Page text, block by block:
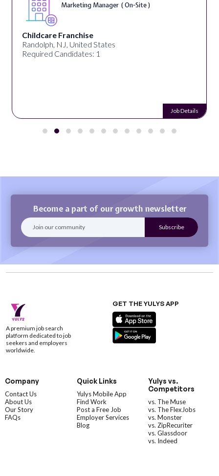
Marketing Manager ( On-Site )
Childcare Franchise
Randolph, NJ, United States
Required Candidates: 1
Job Details
Become a part of our growth newsletter
A premium job search
platform dedicated to job
seekers and employers
worldwide.
GET THE YULYS APP
Company
Contact Us
About Us
Our Story
FAQs
Quick Links
Yulys Mobile App
Find Work
Post a Free Job
Employer Services
Blog
Yulys vs.
Competitors
vs. The Muse
vs. The FlexJobs
vs. Monster
vs. ZipRecuriter
vs. Glassdoor
vs. Indeed